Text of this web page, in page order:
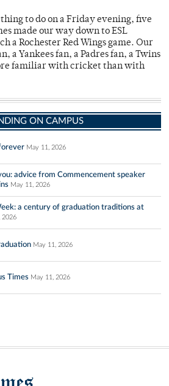
to do on a Friday evening, five
made our way down to ESL
a Rochester Red Wings game. Our
a Yankees fan, a Padres fan, a Twins
familiar with cricket than with
ON CAMPUS
May 11, 2026
advice from Commencement speaker
May 11, 2026
a century of graduation traditions at
2026
May 11, 2026
Times May 11, 2026